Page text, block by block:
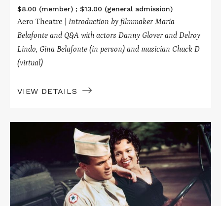
$8.00 (member) ; $13.00 (general admission)
Aero Theatre | Introduction by filmmaker Maria
Belafonte and Q&A with actors Danny Glover and Delroy
Lindo, Gina Belafonte (in person) and musician Chuck D
(virtual)
VIEW DETAILS
JONES